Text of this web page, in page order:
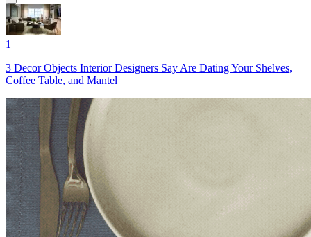
1
3 Decor Objects Interior Designers Say Are Dating Your Shelves,
Coffee Table, and Mantel